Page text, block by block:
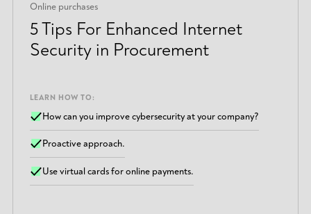
Online purchases
5 Tips For Enhanced Internet
Security in Procurement
LEARN HOW TO:
How can you improve cybersecurity at your company?
Proactive approach.
Use virtual cards for online payments.